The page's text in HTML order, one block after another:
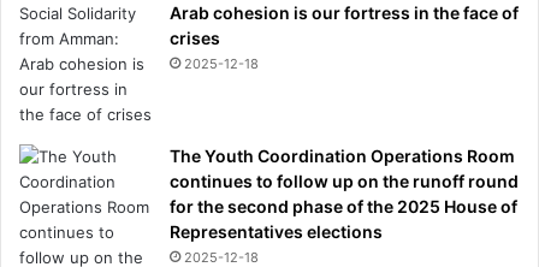
Arab cohesion is our fortress in the face of
crises
2025-12-18
The Youth Coordination Operations Room
continues to follow up on the runoff round
for the second phase of the 2025 House of
Representatives elections
2025-12-18